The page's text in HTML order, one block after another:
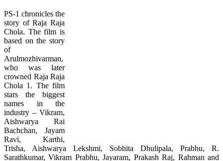
PS-1 chronicles the
story of Raja Raja
Chola. The film is
based on the story
of
Arulmozhivarman,
who was later
crowned Raja Raja
Chola 1. The film
stars the biggest
names in the
industry – Vikram,
Aishwarya Rai
Bachchan, Jayam
Ravi, Karthi,
Trisha, Aishwarya Lekshmi, Sobhita Dhulipala, Prabhu, R.
Sarathkumar, Vikram Prabhu, Jayaram, Prakash Raj, Rahman and